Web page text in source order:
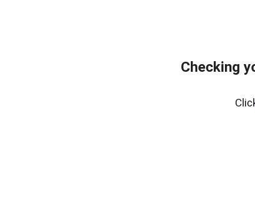
Checking